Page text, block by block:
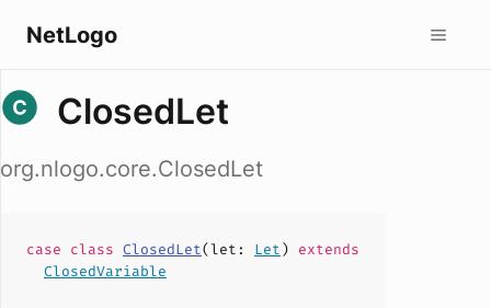
NetLogo
ClosedLet
org.nlogo.core.ClosedLet
case class ClosedLet(let : Let) extends
ClosedVariable